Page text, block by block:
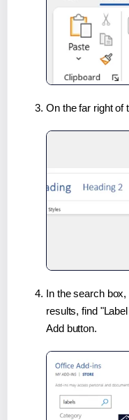
On the far right of
In the search
results, find
Add button.